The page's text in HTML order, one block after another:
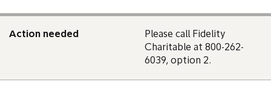
Action needed
Please call Fidelity
Charitable at 800-262-
6039, option 2.